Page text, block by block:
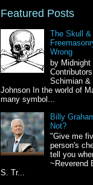
Featured Posts
The Skull &
Wrong
by Midnight
Schimian &
Johnson In the world of
many symbol...
Billy
Not?
"Give me
person's
tell you
~Reverend
S. Tr...